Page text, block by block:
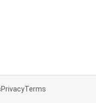
PrivacyTerms